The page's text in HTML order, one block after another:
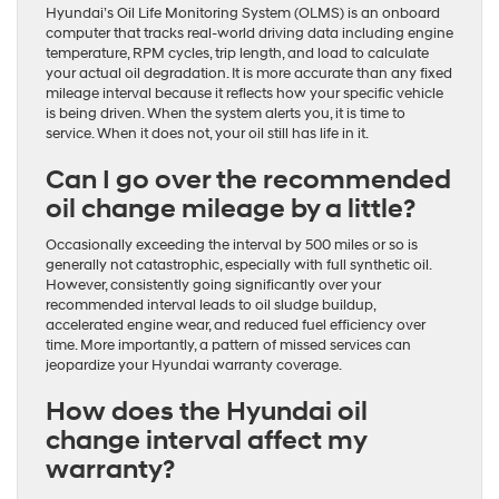
Hyundai’s Oil Life Monitoring System (OLMS) is an onboard
computer that tracks real-world driving data including engine
temperature, RPM cycles, trip length, and load to calculate
your actual oil degradation. It is more accurate than any fixed
mileage interval because it reflects how your specific vehicle
is being driven. When the system alerts you, it is time to
service. When it does not, your oil still has life in it.
Can I go over the recommended
oil change mileage by a little?
Occasionally exceeding the interval by 500 miles or so is
generally not catastrophic, especially with full synthetic oil.
However, consistently going significantly over your
recommended interval leads to oil sludge buildup,
accelerated engine wear, and reduced fuel efficiency over
time. More importantly, a pattern of missed services can
jeopardize your Hyundai warranty coverage.
How does the Hyundai oil
change interval affect my
warranty?